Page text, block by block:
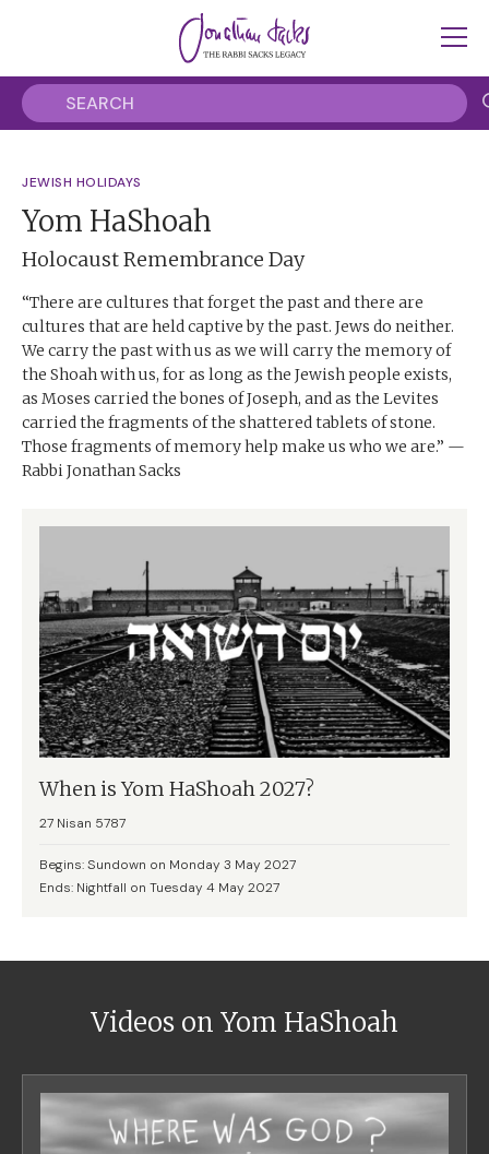
JEWISH HOLIDAYS
Yom HaShoah
Holocaust Remembrance Day
“There are cultures that forget the past and there are
cultures that are held captive by the past. Jews do neither.
We carry the past with us as we will carry the memory of
the Shoah with us, for as long as the Jewish people exists,
as Moses carried the bones of Joseph, and as the Levites
carried the fragments of the shattered tablets of stone.
Those fragments of memory help make us who we are.” —
Rabbi Jonathan Sacks
When is Yom HaShoah 2027?
27 Nisan 5787
Begins: Sundown on Monday 3 May 2027
Ends: Nightfall on Tuesday 4 May 2027
Videos on Yom HaShoah